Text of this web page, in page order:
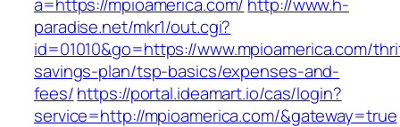
paradise.net/mkr1/out.cgi?
id=01010&go=https://www.mpioamerica.com/
savings-plan/tsp-basics/expenses-and-
fees/https://portal.ideamart.io/cas/login?
service=http://mpioamerica.com/&gateway=true